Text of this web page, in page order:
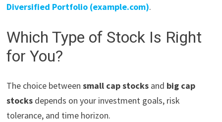
Diversified Portfolio (example.com).
Which Type of Stock Is Right
for You?
The choice betweensmall cap stocks and big cap
stocks depends on your investment goals, risk
tolerance, and time horizon.